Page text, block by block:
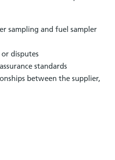
sampling and fuel sampler
disputes
standards
between the supplier,